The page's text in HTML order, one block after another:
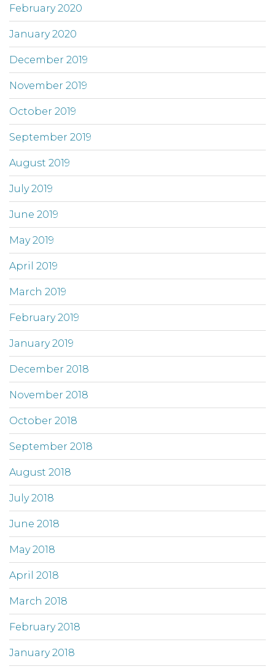
February 2020
January 2020
December 2019
November 2019
October 2019
September 2019
August 2019
July 2019
June 2019
May 2019
April 2019
March 2019
February 2019
January 2019
December 2018
November 2018
October 2018
September 2018
August 2018
July 2018
June 2018
May 2018
April 2018
March 2018
February 2018
January 2018